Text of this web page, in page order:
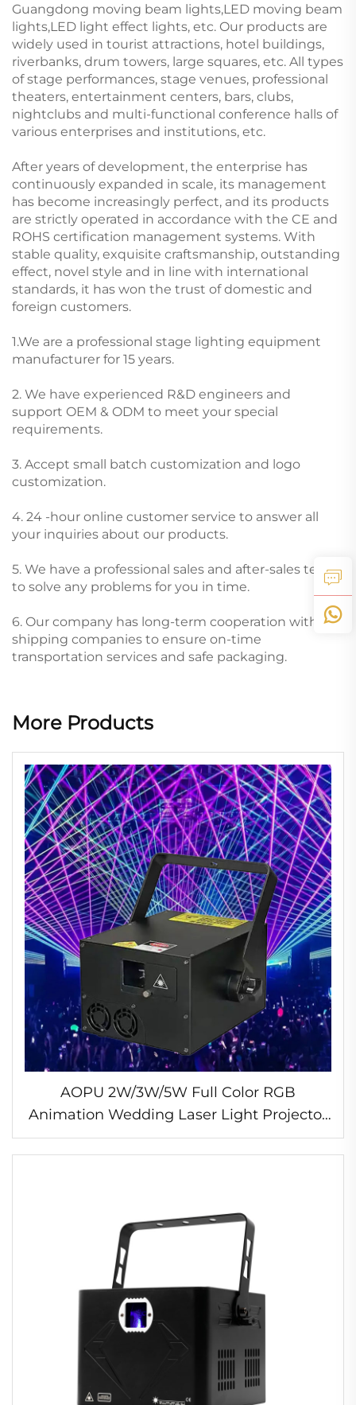
Guangdong moving beam lights,LED moving beam
lights,LED light effect lights, etc. Our products are
widely used in tourist attractions, hotel buildings,
riverbanks, drum towers, large squares, etc. All types
of stage performances, stage venues, professional
theaters, entertainment centers, bars, clubs,
nightclubs and multi-functional conference halls of
various enterprises and institutions, etc.
After years of development, the enterprise has
continuously expanded in scale, its management
has become increasingly perfect, and its products
are strictly operated in accordance with the CE and
ROHS certification management systems. With
stable quality, exquisite craftsmanship, outstanding
effect, novel style and in line with international
standards, it has won the trust of domestic and
foreign customers.
1.We are a professional stage lighting equipment
manufacturer for 15 years.
2. We have experienced R&D engineers and
support OEM & ODM to meet your special
requirements.
3. Accept small batch customization and logo
customization.
4. 24 -hour online customer service to answer all
your inquiries about our products.
5. We have a professional sales and after-sales team
to solve any problems for you in time.
6. Our company has long-term cooperation with
shipping companies to ensure on-time
transportation services and safe packaging.
More Products
AOPU 2W/3W/5W Full Color RGB
Animation Wedding Laser Light Projector
Disco DJ Bar Laser Light